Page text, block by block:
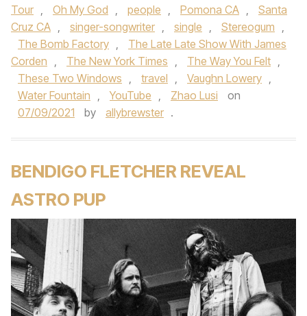
Tour , Oh My God , people , Pomona CA ,
Santa
Cruz CA , singer-songwriter , single , Stereogum ,
The Bomb Factory ,
The Late Late Show With James
Corden , The New York Times , The Way You Felt ,
These Two Windows , travel , Vaughn Lowery ,
Water Fountain , YouTube , Zhao Lusi
on
07/09/2021
by allybrewster .
BENDIGO FLETCHER REVEAL
ASTRO PUP